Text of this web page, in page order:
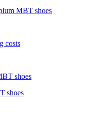
MBT shoes
costs
shoes